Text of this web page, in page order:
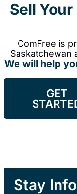
Sell
ComFree is
Saskatchewan
We will help
GET
Stay